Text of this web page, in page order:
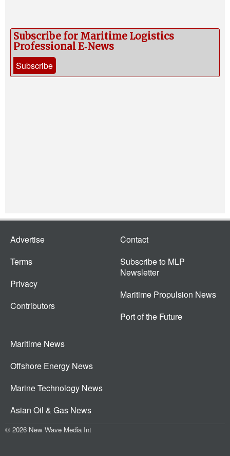
Subscribe for Maritime Logistics
Professional E‑News
Subscribe
Advertise
Terms
Privacy
Contributors
Contact
Subscribe to MLP
Newsletter
Maritime Propulsion News
Port of the Future
Maritime News
Offshore Energy News
Marine Technology News
Asian Oil & Gas News
© 2026 New Wave Media Int